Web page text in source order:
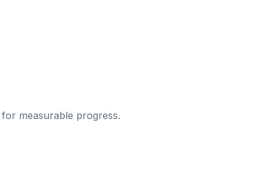
measurable progress.